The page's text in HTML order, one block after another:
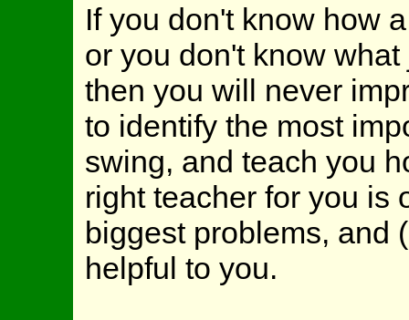
If you don't know how
or you don't know what
then you will never
to identify the most
swing, and teach you
right teacher for you is
biggest problems, and
helpful to you.